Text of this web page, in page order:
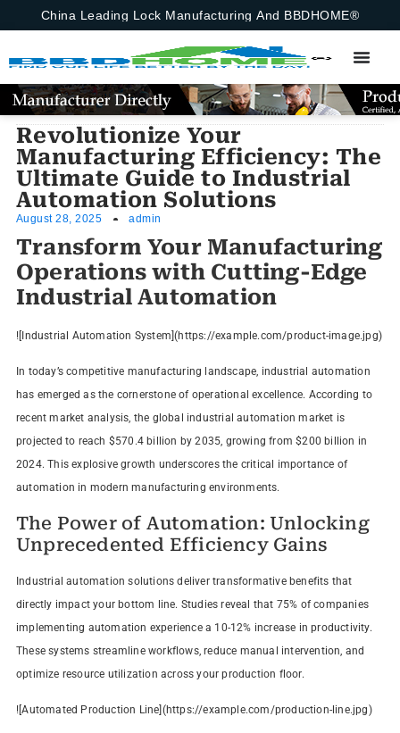
China Leading Lock Manufacturing And BBDHOME®
Revolutionize Your
Manufacturing Efficiency: The
Ultimate Guide to Industrial
Automation Solutions
August 28, 2025 admin
Transform Your Manufacturing
Operations with Cutting-Edge
Industrial Automation
![Industrial Automation System](https://example.com/product-image.jpg)
In today’s competitive manufacturing landscape, industrial automation
has emerged as the cornerstone of operational excellence. According to
recent market analysis, the global industrial automation market is
projected to reach $570.4 billion by 2035, growing from $200 billion in
2024. This explosive growth underscores the critical importance of
automation in modern manufacturing environments.
The Power of Automation: Unlocking
Unprecedented Efficiency Gains
Industrial automation solutions deliver transformative benefits that
directly impact your bottom line. Studies reveal that 75% of companies
implementing automation experience a 10-12% increase in productivity.
These systems streamline workflows, reduce manual intervention, and
optimize resource utilization across your production floor.
![Automated Production Line](https://example.com/production-line.jpg)